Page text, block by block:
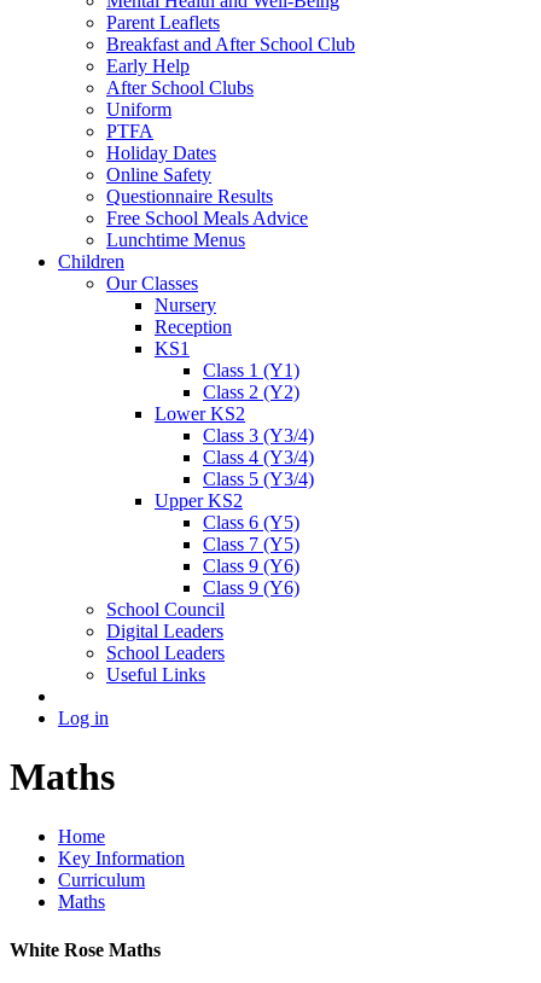
Parent Leaflets
Breakfast and After School Club
Early Help
After School Clubs
Uniform
PTFA
Holiday Dates
Online Safety
Questionnaire Results
Free School Meals Advice
Lunchtime Menus
Children
Our Classes
Nursery
Reception
KS1
Class 1 (Y1)
Class 2 (Y2)
Lower KS2
Class 3 (Y3/4)
Class 4 (Y3/4)
Class 5 (Y3/4)
Upper KS2
Class 6 (Y5)
Class 7 (Y5)
Class 9 (Y6)
Class 9 (Y6)
School Council
Digital Leaders
School Leaders
Useful Links
Log in
Maths
Home
Key Information
Curriculum
Maths
White Rose Maths